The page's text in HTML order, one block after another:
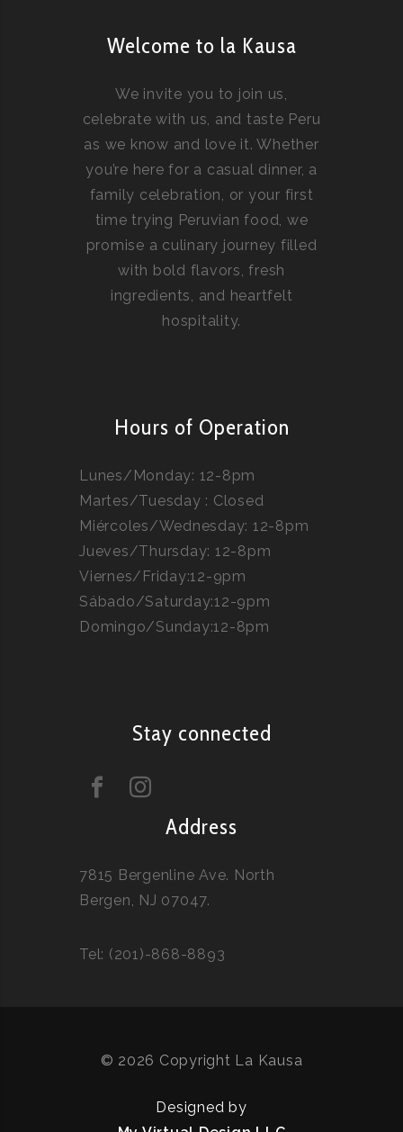
Welcome to la Kausa
We invite you to join us,
celebrate with us, and taste Peru
as we know and love it. Whether
you’re here for a casual dinner, a
family celebration, or your first
time trying Peruvian food, we
promise a culinary journey filled
with bold flavors, fresh
ingredients, and heartfelt
hospitality.
Hours of Operation
Lunes/Monday: 12-8pm
Martes/Tuesday : Closed
Miércoles/Wednesday: 12-8pm
Jueves/Thursday: 12-8pm
Viernes/Friday:12-9pm
Sábado/Saturday:12-9pm
Domingo/Sunday:12-8pm
Stay connected
Address
7815 Bergenline Ave. North
Bergen, NJ 07047.
Tel: (201)-868-8893
© 2026 Copyright La Kausa
Designed by